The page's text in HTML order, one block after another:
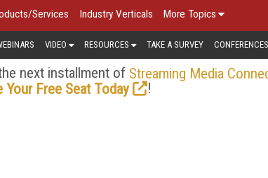
Services Industry Verticals More Topics
VIDEO RESOURCES TAKE A SURVEY CONFERENCES
next installment of Streaming Media
Your Free Seat Today
!